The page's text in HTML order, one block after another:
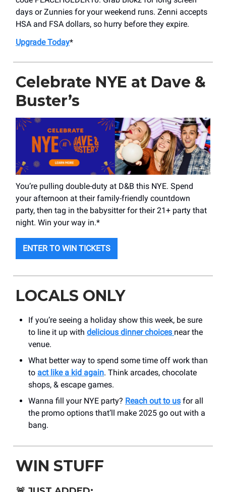
days or Zunnies for your weekend runs. Zenni accepts
HSA and FSA dollars, so hurry before they expire.
Upgrade Today*
Celebrate NYE at Dave &
Buster’s
You’re pulling double-duty at D&B this NYE. Spend
your afternoon at their family-friendly countdown
party, then tag in the babysitter for their 21+ party that
night. Win your way in.*
ENTER TO WIN TICKETS
LOCALS ONLY
If you’re seeing a holiday show this week, be sure
to line it up with delicious dinner choices near the
venue.
What better way to spend some time off work than
to act like a kid again. Think arcades, chocolate
shops, & escape games.
Wanna fill your NYE party? Reach out to us for all
the promo options that’ll make 2025 go out with a
bang.
WIN STUFF